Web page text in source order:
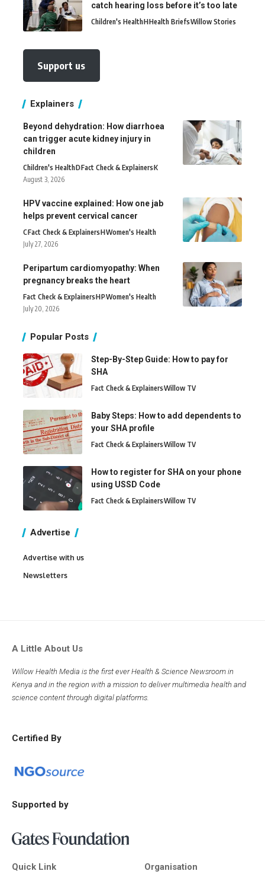
catch hearing loss before it’s too late
Children's HealthHHealth BriefsWillow Stories
Support us
Explainers
Beyond dehydration: How diarrhoea
can trigger acute kidney injury in
children
Children's HealthDFact Check & ExplainersK
August 3, 2026
HPV vaccine explained: How one jab
helps prevent cervical cancer
CFact Check & ExplainersHWomen's Health
July 27, 2026
Peripartum cardiomyopathy: When
pregnancy breaks the heart
Fact Check & ExplainersHPWomen's Health
July 20, 2026
Popular Posts
Step-By-Step Guide: How to pay for
SHA
Fact Check & ExplainersWillow TV
Baby Steps: How to add dependents to
your SHA profile
Fact Check & ExplainersWillow TV
How to register for SHA on your phone
using USSD Code
Fact Check & ExplainersWillow TV
Advertise
Advertise with us
Newsletters
A Little About Us
Willow Health Media is the first ever Health & Science Newsroom in
Kenya and in the region with a mission to deliver multimedia health and
science content through digital platforms.
Certified By
Supported by
Quick Link Organisation